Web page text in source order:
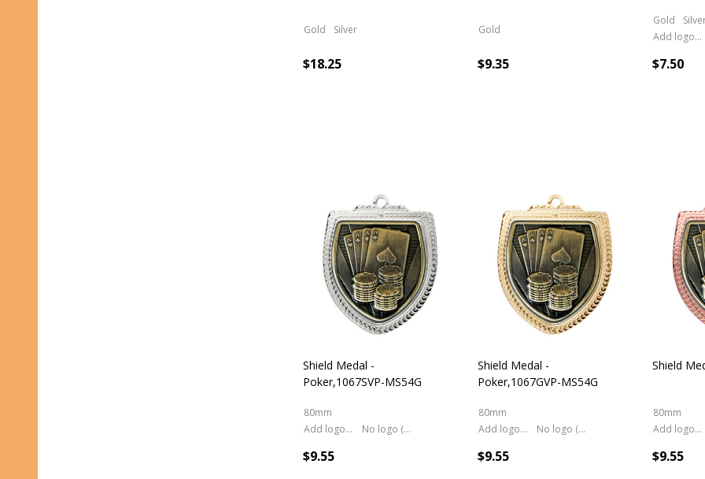
Gold Silver
$18.25
Gold
$9.35
Gold
Add logo (+ 2.50)
$7.50
Shield Medal -
Poker,1067SVP-MS54G
80mm
Add logo (+ 2.50)
No logo (As is)
$9.55
Shield Medal -
Poker,1067GVP-MS54G
80mm
Add logo (+ 2.50)
No logo (As is)
$9.55
Shield
80mm
Add logo (+ 2.50)
$9.55